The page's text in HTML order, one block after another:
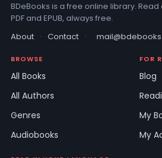
BDeBooks is a free online library.
PDF and EPUB, always free.
About · Contact ·
BROWSE
All Books
All Authors
Genres
Audiobooks
FOR
Blog
My
My